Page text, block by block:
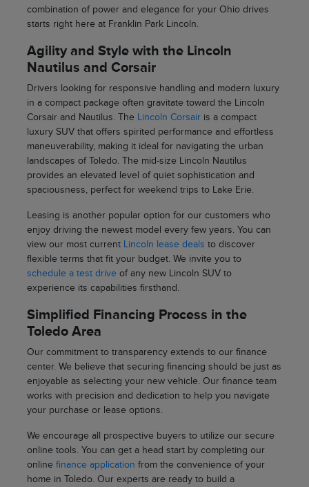
combination of power and elegance for your Ohio drives
starts right here at Franklin Park Lincoln.
Agility and Style with the Lincoln
Nautilus and Corsair
Drivers looking for responsive handling and modern luxury
in a compact package often gravitate toward the Lincoln
Corsair and Nautilus. The
Lincoln Corsairis a compact
luxury SUV that offers spirited performance and effortless
maneuverability, making it ideal for navigating the urban
landscapes of Toledo. The mid-size Lincoln Nautilus
provides an elevated level of quiet sophistication and
spaciousness, perfect for weekend trips to Lake Erie.
Leasing is another popular option for our customers who
enjoy driving the newest model every few years. You can
view our most current
Lincoln lease deals to discover
flexible terms that fit your budget. We invite you to
schedule a test driveof any new Lincoln SUV to
experience its capabilities firsthand.
Simplified Financing Process in the
Toledo Area
Our commitment to transparency extends to our finance
center. We believe that securing financing should be just as
enjoyable as selecting your new vehicle. Our finance team
works with precision and dedication to help you navigate
your purchase or lease options.
We encourage all prospective buyers to utilize our secure
online tools. You can get a head start by completing our
online finance application from the convenience of your
home in Toledo. Our experts are ready to build a